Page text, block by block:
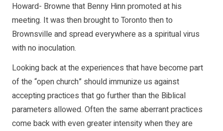
Howard- Browne that Benny Hinn promoted at his
meeting. It was then brought to Toronto then to
Brownsville and spread everywhere as a spiritual virus
with no inoculation.
Looking back at the experiences that have become part
of the “open church” should immunize us against
accepting practices that go further than the Biblical
parameters allowed. Often the same aberrant practices
come back with even greater intensity when they are